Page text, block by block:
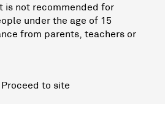
is not recommended for
under the age of 15
from parents, teachers or
Proceed to site